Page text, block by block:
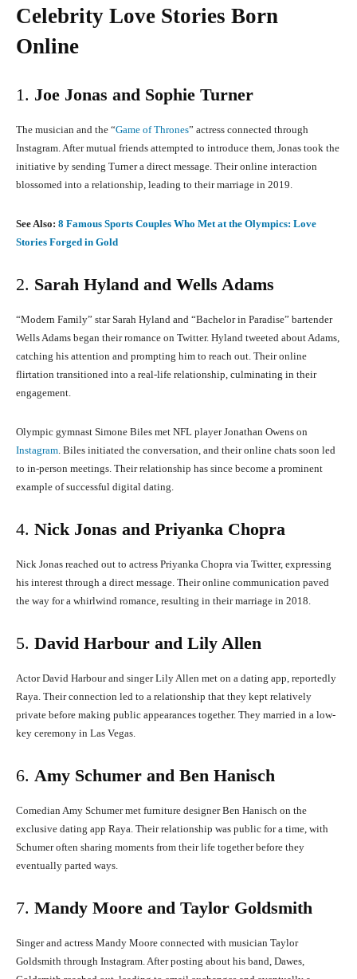
Celebrity Love Stories Born
Online
1. Joe Jonas and Sophie Turner
The musician and the “Game of Thrones” actress connected through
Instagram.After mutual friends attempted to introduce them, Jonas took the
initiative by sending Turner a direct message. Their online interaction
blossomed into a relationship, leading to their marriage in 2019.
See Also: 8 Famous Sports Couples Who Met at the Olympics: Love
Stories Forged in Gold
2. Sarah Hyland and Wells Adams
“Modern Family” star Sarah Hyland and “Bachelor in Paradise” bartender
Wells Adams began their romance on Twitter. Hyland tweeted about Adams,
catching his attention and prompting him to reach out. Their online
flirtation transitioned into a real-life relationship, culminating in their
engagement.
Olympic gymnast Simone Biles met NFL player Jonathan Owens on
Instagram. Biles initiated the conversation, and their online chats soon led
to in-person meetings. Their relationship has since become a prominent
example of successful digital dating.
4. Nick Jonas and Priyanka Chopra
Nick Jonas reached out to actress Priyanka Chopra via Twitter, expressing
his interest through a direct message. Their online communication paved
the way for a whirlwind romance, resulting in their marriage in 2018.
5. David Harbour and Lily Allen
Actor David Harbour and singer Lily Allen met on a dating app, reportedly
Raya. Their connection led to a relationship that they kept relatively
private before making public appearances together. They married in a low-
key ceremony in Las Vegas.
6. Amy Schumer and Ben Hanisch
Comedian Amy Schumer met furniture designer Ben Hanisch on the
exclusive dating app Raya. Their relationship was public for a time, with
Schumer often sharing moments from their life together before they
eventually parted ways.
7. Mandy Moore and Taylor Goldsmith
Singer and actress Mandy Moore connected with musician Taylor
Goldsmith through Instagram.After posting about his band, Dawes,